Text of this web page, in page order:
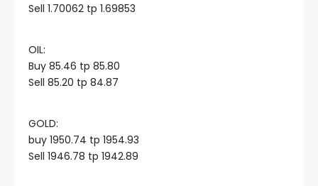
panel
panel
Sell 1.70062 tp 1.69853
OIL:​
Buy 85.46 tp 85.80
Sell 85.20 tp 84.87
GOLD:​
buy 1950.74 tp 1954.93
Sell 1946.78 tp 1942.89